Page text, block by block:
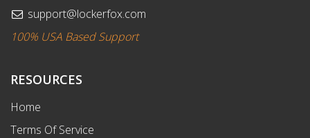
support@lockerfox.com
100% USA Based Support
RESOURCES
Home
Terms Of Service